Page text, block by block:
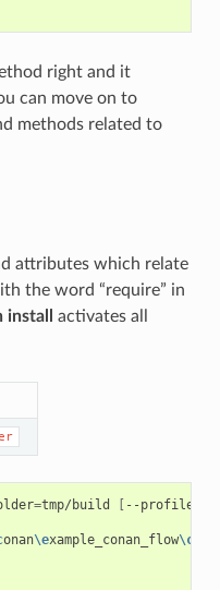
right and it
can move on to
methods related to
attributes which relate
the word “require” in
install
activates all
=tmp/build [ --profile
onan\example_conan_flow\c